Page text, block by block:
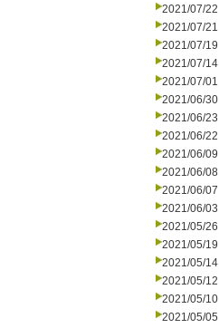
2021/07/22
2021/07/21
2021/07/19
2021/07/14
2021/07/01
2021/06/30
2021/06/23
2021/06/22
2021/06/09
2021/06/08
2021/06/07
2021/06/03
2021/05/26
2021/05/19
2021/05/14
2021/05/12
2021/05/10
2021/05/05